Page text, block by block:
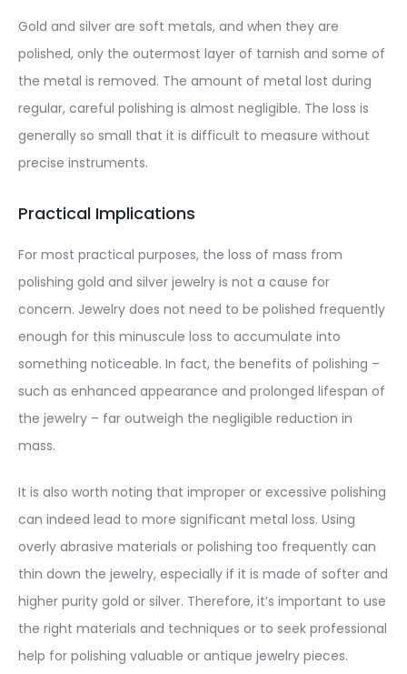
Gold and silver are soft metals, and when they are
polished, only the outermost layer of tarnish and some of
the metal is removed. The amount of metal lost during
regular, careful polishing is almost negligible. The loss is
generally so small that it is difficult to measure without
precise instruments.
Practical Implications
For most practical purposes, the loss of mass from
polishing gold and silver jewelry is not a cause for
concern. Jewelry does not need to be polished frequently
enough for this minuscule loss to accumulate into
something noticeable. In fact, the benefits of polishing –
such as enhanced appearance and prolonged lifespan of
the jewelry – far outweigh the negligible reduction in
mass.
It is also worth noting that improper or excessive polishing
can indeed lead to more significant metal loss. Using
overly abrasive materials or polishing too frequently can
thin down the jewelry, especially if it is made of softer and
higher purity gold or silver. Therefore, it’s important to use
the right materials and techniques or to seek professional
help for polishing valuable or antique jewelry pieces.